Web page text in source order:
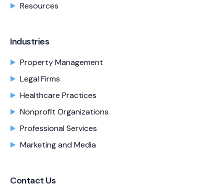
Resources
Industries
Property Management
Legal Firms
Healthcare Practices
Nonprofit Organizations
Professional Services
Marketing and Media
Contact Us